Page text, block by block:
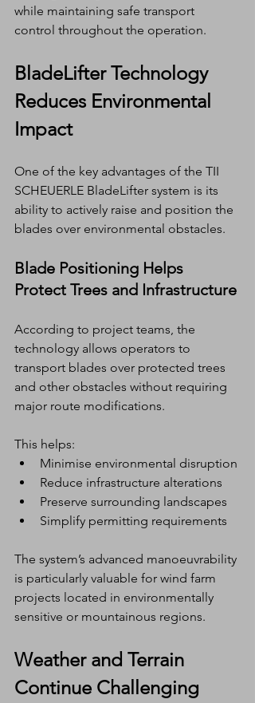
while maintaining safe transport
control throughout the operation.
BladeLifter Technology
Reduces Environmental
Impact
One of the key advantages of the TII
SCHEUERLE BladeLifter system is its
ability to actively raise and position the
blades over environmental obstacles.
Blade Positioning Helps
Protect Trees and Infrastructure
According to project teams, the
technology allows operators to
transport blades over protected trees
and other obstacles without requiring
major route modifications.
This helps:
Minimise environmental disruption
Reduce infrastructure alterations
Preserve surrounding landscapes
Simplify permitting requirements
The system’s advanced manoeuvrability
is particularly valuable for wind farm
projects located in environmentally
sensitive or mountainous regions.
Weather and Terrain
Continue Challenging